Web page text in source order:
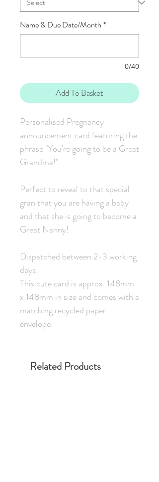
Name & Due Date/Month *
0/40
Add To Basket
Personalised Pregnancy
announcement card featuring the
phrase "You're going to be a Great
Grandma!".
Perfect to reveal to that special
gran that you are having a baby
and that she is going to become a
Great Nanny!
Dispatched between 2-3 working
days.
This cute card is approx. 148mm
x 148mm in size and comes with a
matching recycled paper
envelope.
Related Products